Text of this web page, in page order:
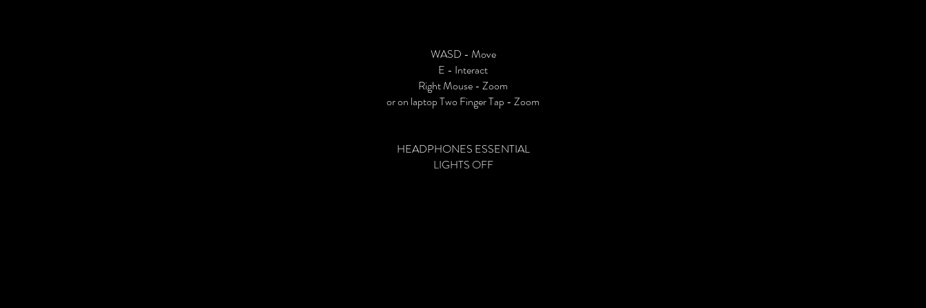
WASD - Move
E - Interact
Right Mouse - Zoom
or on laptop Two Finger Tap - Zoom
HEADPHONES ESSENTIAL
LIGHTS OFF